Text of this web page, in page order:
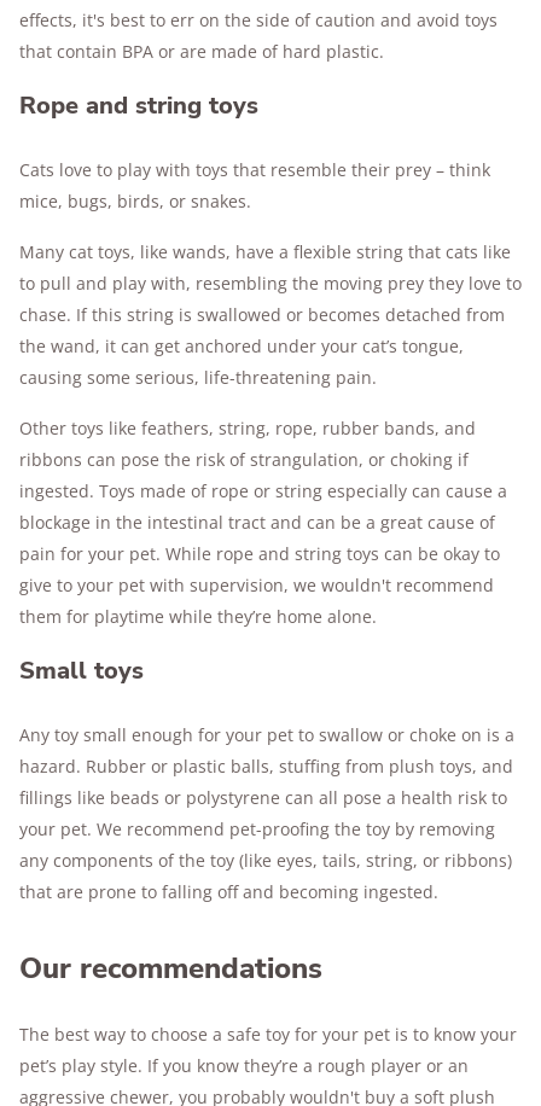
effects, it's best to err on the side of caution and avoid toys
that contain BPA or are made of hard plastic.
Rope and string toys
Cats love to play with toys that resemble their prey – think
mice, bugs, birds, or snakes.
Many cat toys, like wands, have a flexible string that cats like
to pull and play with, resembling the moving prey they love to
chase. If this string is swallowed or becomes detached from
the wand, it can get anchored under your cat’s tongue,
causing some serious, life-threatening pain.
Other toys like feathers, string, rope, rubber bands, and
ribbons can pose the risk of strangulation, or choking if
ingested. Toys made of rope or string especially can cause a
blockage in the intestinal tract and can be a great cause of
pain for your pet. While rope and string toys can be okay to
give to your pet with supervision, we wouldn't recommend
them for playtime while they’re home alone.
Small toys
Any toy small enough for your pet to swallow or choke on is a
hazard. Rubber or plastic balls, stuffing from plush toys, and
fillings like beads or polystyrene can all pose a health risk to
your pet. We recommend pet-proofing the toy by removing
any components of the toy (like eyes, tails, string, or ribbons)
that are prone to falling off and becoming ingested.
Our recommendations
The best way to choose a safe toy for your pet is to know your
pet’s play style. If you know they’re a rough player or an
aggressive chewer, you probably wouldn't buy a soft plush